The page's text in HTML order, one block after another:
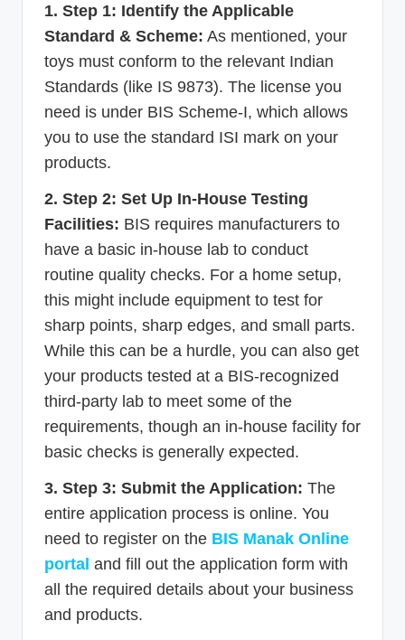
1. Step 1: Identify the Applicable
Standard & Scheme: As mentioned, your
toys must conform to the relevant Indian
Standards (like IS 9873). The license you
need is under BIS Scheme-I, which allows
you to use the standard ISI mark on your
products.
2. Step 2: Set Up In-House Testing
Facilities: BIS requires manufacturers to
have a basic in-house lab to conduct
routine quality checks. For a home setup,
this might include equipment to test for
sharp points, sharp edges, and small parts.
While this can be a hurdle, you can also get
your products tested at a BIS-recognized
third-party lab to meet some of the
requirements, though an in-house facility for
basic checks is generally expected.
3. Step 3: Submit the Application: The
entire application process is online. You
need to register on the BIS Manak Online
portal and fill out the application form with
all the required details about your business
and products.